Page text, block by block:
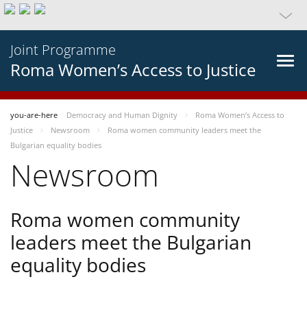
Joint Programme
Roma Women’s Access to Justice
you-are-here Democracy and Human Dignity
Roma Women’s Access to
Justice
Newsroom
Roma women community leaders meet the
Bulgarian equality bodies
Newsroom
Roma women community
leaders meet the Bulgarian
equality bodies